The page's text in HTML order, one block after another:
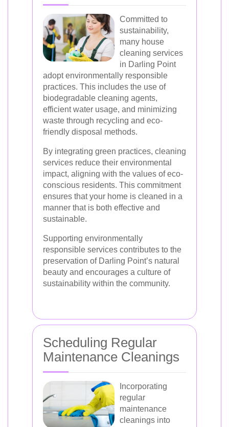
Committed to
sustainability,
many house
cleaning services
in Darling Point
adopt environmentally responsible
practices. This includes the use of
biodegradable cleaning agents,
efficient water usage, and minimizing
waste through recycling and eco-
friendly disposal methods.
By integrating green practices, cleaning
services reduce their environmental
impact, aligning with the values of eco-
conscious residents. This commitment
ensures that your home is cleaned in a
manner that is both effective and
sustainable.
Supporting environmentally
responsible services contributes to the
preservation of Darling Point’s natural
beauty and encourages a culture of
sustainability within the community.
Scheduling Regular
Maintenance Cleanings
Incorporating
regular
maintenance
cleanings into